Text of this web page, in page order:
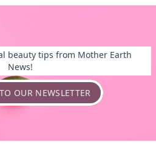
beauty tips from Mother Earth
News!
OUR NEWSLETTER